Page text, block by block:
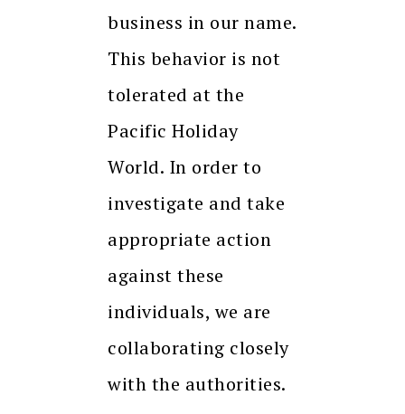
business in our name.
This behavior is not
tolerated at the
Pacific Holiday
World. In order to
investigate and take
appropriate action
against these
individuals, we are
collaborating closely
with the authorities.